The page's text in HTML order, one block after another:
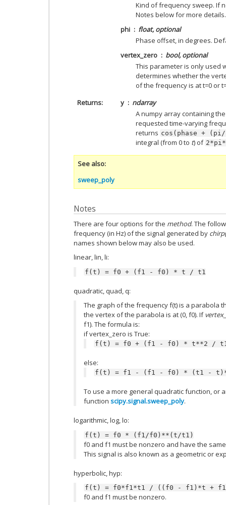
Kind of frequency sweep. If
Notes below for more details.
phi
float, optional
Phase offset, in degrees.
vertex_zero
bool, optional
This parameter is only used
determines whether the
of the frequency is at t=0 or
Returns
y
ndarray
A numpy array containing
requested time-varying
returns cos(phase + (pi/
integral (from 0 to t) of
See also
sweep_poly
Notes
There are four options for the method. The
frequency (in Hz) of the signal generated by
names shown below may also be used.
linear, lin, li:
f(t) = f0 + (f1 - f0) * t / t1
quadratic, quad, q:
The graph of the frequency f(t) is a parabola
the vertex of the parabola is at (0, f0). If
f1). The formula is:
if vertex_zero is True:
f(t) = f0 + (f1 - f0) * t**2 /
else:
f(t) = f1 - (f1 - f0) * (t1 -
To use a more general quadratic function, or
function scipy.signal.sweep_poly.
logarithmic, log, lo:
f(t) = f0 * (f1/f0)**(t/t1)
f0 and f1 must be nonzero and have the
This signal is also known as a geometric or
hyperbolic, hyp:
f(t) = f0*f1*t1 / ((f0 - f1)*t +
f0 and f1 must be nonzero.